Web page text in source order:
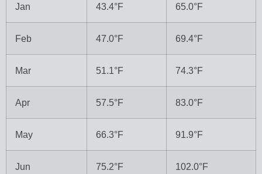
Jan 43.4°F 65.0°F
Feb 47.0°F 69.4°F
Mar 51.1°F 74.3°F
Apr 57.5°F 83.0°F
May 66.3°F 91.9°F
Jun 75.2°F 102.0°F